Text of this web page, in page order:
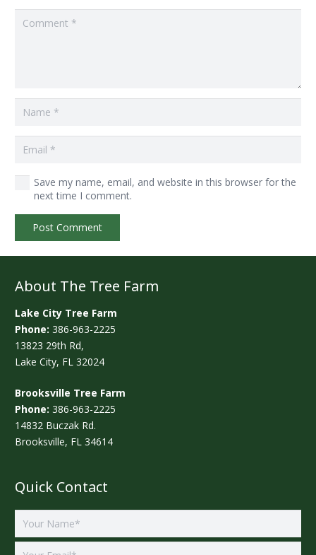
Save my name, email, and website in this browser for the
next time I comment.
Post Comment
About The Tree Farm
Lake City Tree Farm
Phone: 386-963-2225
13823 29th Rd,
Lake City, FL 32024
Brooksville Tree Farm
Phone: 386-963-2225
14832 Buczak Rd.
Brooksville, FL 34614
Quick Contact